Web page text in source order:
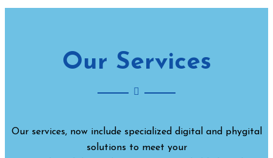
Our Services
Our services, now include specialized digital and phygital
solutions to meet your